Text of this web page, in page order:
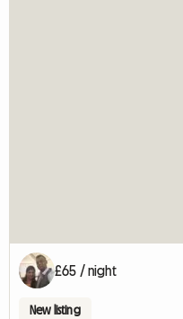
£65 / night
New listing